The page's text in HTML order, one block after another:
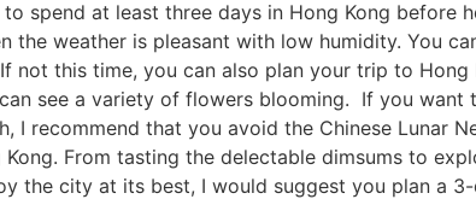
spend at least three days in Hong Kong
the weather is pleasant with low humidity. You
not this time, you can also plan your trip to
see a variety of flowers blooming. If you
I recommend that you avoid the Chinese Lunar
From tasting the delectable dimsums to
the city at its best, I would suggest you plan a